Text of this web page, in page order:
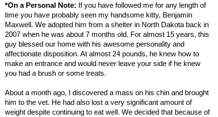
*On a Personal Note: If you have followed me for any length of
time you have probably seen my handsome kitty, Benjamin
Maxwell. We adopted him from a shelter in North Dakota back in
2007 when he was about 7 months old. For almost 15 years, this
guy blessed our home with his awesome personality and
affectionate disposition. At almost 24 pounds, he knew how to
make an entrance and would never leave your side if he knew
you had a brush or some treats.
About a month ago, I discovered a mass on his chin and brought
him to the vet. He had also lost a very significant amount of
weight despite continuing to eat well. We decided that because of